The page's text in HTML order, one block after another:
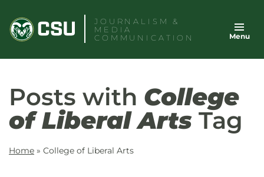
content
JOURNALISM &
MEDIA
COMMUNICATION
Menu
Posts with College
of Liberal Arts Tag
Home » College of Liberal Arts